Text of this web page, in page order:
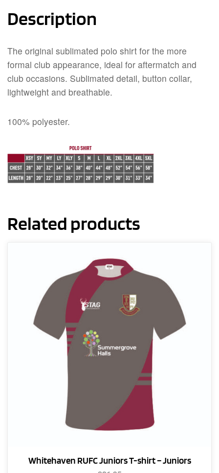
Description
The original sublimated polo shirt for the more
formal club appearance, ideal for aftermatch and
club occasions. Sublimated detail, button collar,
lightweight and breathable.
100% polyester.
Related products
Whitehaven RUFC Juniors T-shirt – Juniors